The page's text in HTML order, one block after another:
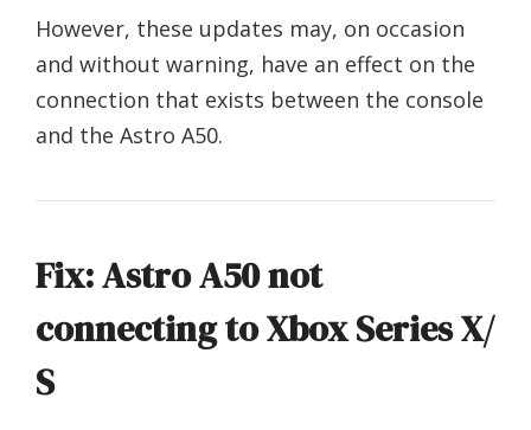
However, these updates may, on occasion
and without warning, have an effect on the
connection that exists between the console
and the Astro A50.
Fix: Astro A50 not
connecting to Xbox Series X/
S